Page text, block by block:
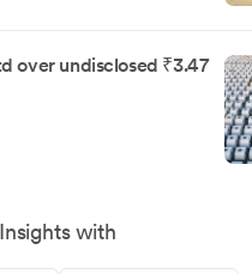
over undisclosed ₹3.47
with